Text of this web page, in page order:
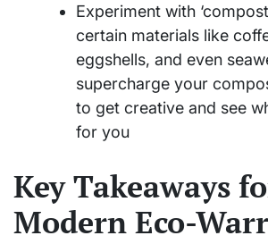
Experiment with
certain materials like
eggshells, and even
supercharge your
to get creative and see
for you
Key Takeaways
Modern Eco-